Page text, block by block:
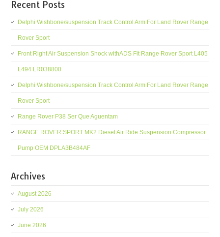
Recent Posts
Delphi Wishbone/suspension Track Control Arm For Land Rover Range
Rover Sport
Front Right Air Suspension Shock withADS Fit Range Rover Sport L405
L494 LR038800
Delphi Wishbone/suspension Track Control Arm For Land Rover Range
Rover Sport
Range Rover P38 Ser Que Aguentam
RANGE ROVER SPORT MK2 Diesel Air Ride Suspension Compressor
Pump OEM DPLA3B484AF
Archives
August 2026
July 2026
June 2026